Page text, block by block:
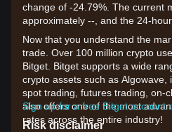
change of -24.79%. The current
approximately --, and the 24-
Now that you understand the
trade. Over 100 million crypto
Bitget. Bitget supports a wide
crypto assets such as Algowave,
spot trading, futures trading, on-
also offers one of the most
rates across the entire industry!
Sign up for a free Bitget account
Risk disclaimer